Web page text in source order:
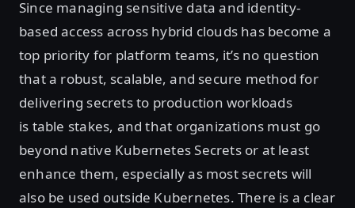
Since managing sensitive data and identity-
based access across hybrid clouds has become a
top priority for platform teams, it’s no question
that a robust, scalable, and secure method for
delivering secrets to production workloads
is table stakes, and that organizations must go
beyond native Kubernetes Secrets or at least
enhance them, especially as most secrets will
also be used outside Kubernetes. There is a clear